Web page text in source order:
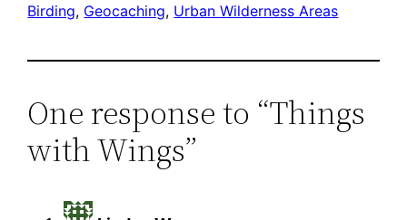
Birding, Geocaching, Urban Wilderness Areas
One response to “Things
with Wings”